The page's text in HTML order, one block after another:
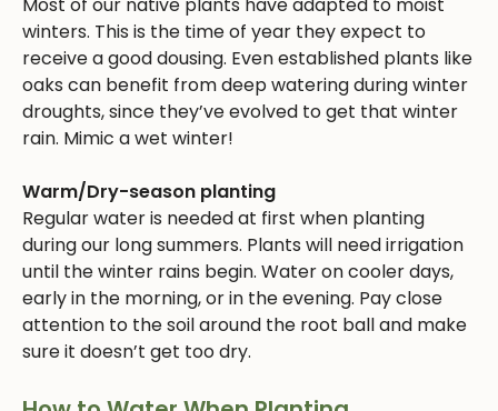
winters. This is the time of year they expect to
receive a good dousing. Even established plants like
oaks can benefit from deep watering during winter
droughts, since they’ve evolved to get that winter
rain. Mimic a wet winter!
Warm/Dry-season planting
Regular water is needed at first when planting
during our long summers. Plants will need irrigation
until the winter rains begin. Water on cooler days,
early in the morning, or in the evening. Pay close
attention to the soil around the root ball and make
sure it doesn’t get too dry.